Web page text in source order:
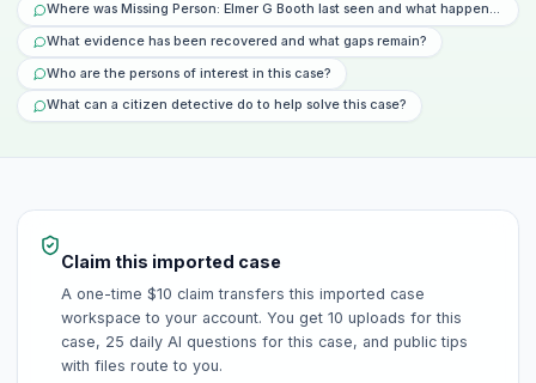
Where was Missing Person: Elmer G Booth last seen and what happened
What evidence has been recovered and what gaps remain?
Who are the persons of interest in this case?
What can a citizen detective do to help solve this case?
Claim this imported case
A one-time $10 claim transfers this imported case
workspace to your account. You get 10 uploads for this
case, 25 daily AI questions for this case, and public tips
with files route to you.